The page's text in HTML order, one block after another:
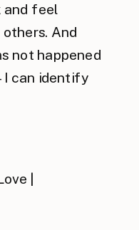
and feel
And
not happened
I can identify